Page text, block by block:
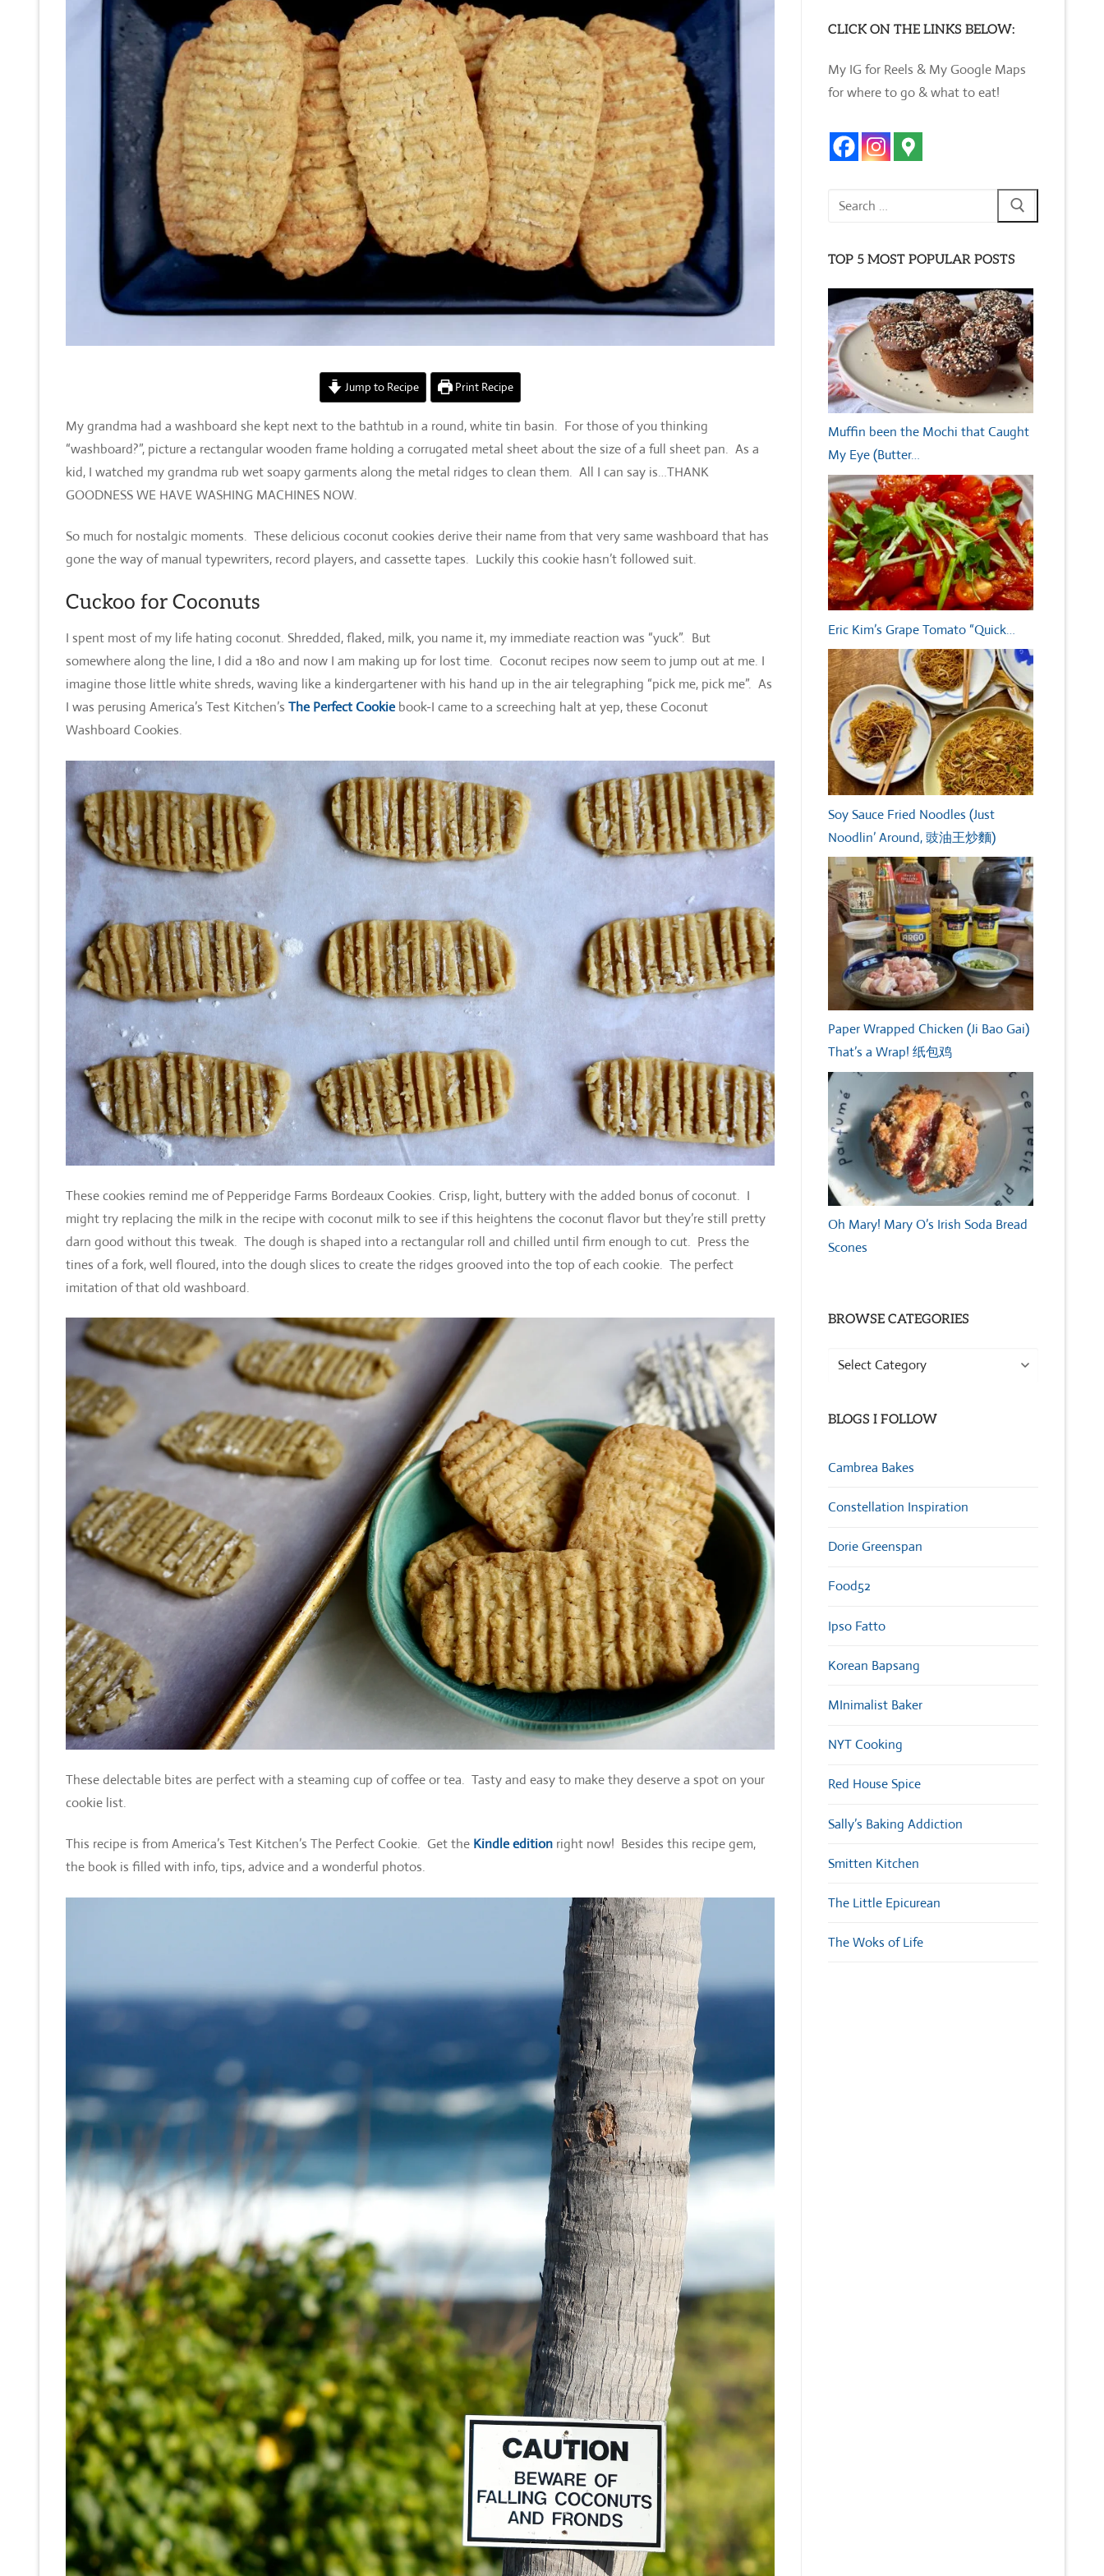
Jump to Recipe Print Recipe
My grandma had a washboard she kept next to the bathtub in a round, white tin basin. For those of you thinking
“washboard?”, picture a rectangular wooden frame holding a corrugated metal sheet about the size of a full sheet pan. As a
kid, I watched my grandma rub wet soapy garments along the metal ridges to clean them. All I can say is…THANK
GOODNESS WE HAVE WASHING MACHINES NOW.
So much for nostalgic moments. These delicious coconut cookies derive their name from that very same washboard that has
gone the way of manual typewriters, record players, and cassette tapes. Luckily this cookie hasn’t followed suit.
Cuckoo for Coconuts
I spent most of my life hating coconut. Shredded, flaked, milk, you name it, my immediate reaction was “yuck”. But
somewhere along the line, I did a 180 and now I am making up for lost time. Coconut recipes now seem to jump out at me. I
imagine those little white shreds, waving like a kindergartener with his hand up in the air telegraphing “pick me, pick me”. As
I was perusing America’s Test Kitchen’s The Perfect Cookie book-I came to a screeching halt at yep, these Coconut
Washboard Cookies.
These cookies remind me of Pepperidge Farms Bordeaux Cookies. Crisp, light, buttery with the added bonus of coconut. I
might try replacing the milk in the recipe with coconut milk to see if this heightens the coconut flavor but they’re still pretty
darn good without this tweak. The dough is shaped into a rectangular roll and chilled until firm enough to cut. Press the
tines of a fork, well floured, into the dough slices to create the ridges grooved into the top of each cookie. The perfect
imitation of that old washboard.
These delectable bites are perfect with a steaming cup of coffee or tea. Tasty and easy to make they deserve a spot on your
cookie list.
This recipe is from America’s Test Kitchen’s The Perfect Cookie. Get the Kindle edition right now! Besides this recipe gem,
the book is filled with info, tips, advice and a wonderful photos.
CLICK ON THE LINKS BELOW:
My IG for Reels & My Google Maps
for where to go & what to eat!
Search
TOP 5 MOST POPULAR POSTS
Muffin been the Mochi that Caught
My Eye (Butter…
Eric Kim’s Grape Tomato “Quick…
Soy Sauce Fried Noodles (Just
Noodlin’ Around, 豉油王炒麵)
Paper Wrapped Chicken (Ji Bao Gai)
That’s a Wrap! 纸包鸡
Oh Mary! Mary O’s Irish Soda Bread
Scones
BROWSE CATEGORIES
Browse
BLOGS I FOLLOW
Cambrea Bakes
Constellation Inspiration
Dorie Greenspan
Food52
Ipso Fatto
Korean Bapsang
MInimalist Baker
NYT Cooking
Red House Spice
Sally’s Baking Addiction
Smitten Kitchen
The Little Epicurean
The Woks of Life